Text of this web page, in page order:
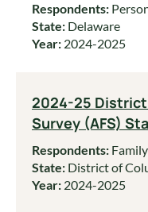
Respondents:
State: Delaware
Year: 2024-2025
2024-25
Survey (AFS)
Respondents: Family
State: District of
Year: 2024-2025